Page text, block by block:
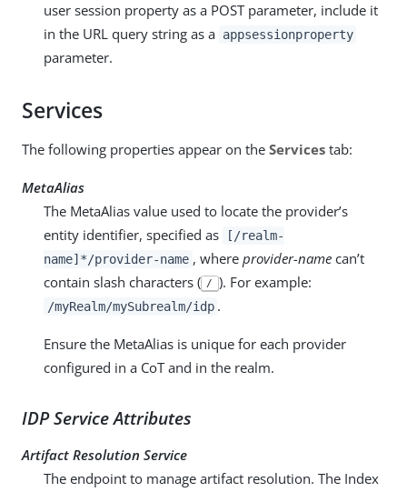
user session property as a POST parameter, include it
in the URL query string as a appsessionproperty
parameter.
Services
The following properties appear on the Services tab:
MetaAlias
The MetaAlias value used to locate the provider’s
entity identifier, specified as
[/realm-
name]*/provider-name , where provider-namecan’t
contain slash characters ( / ). For example:
/myRealm/mySubrealm/idp .
Ensure the MetaAlias is unique for each provider
configured in a CoT and in the realm.
IDP Service Attributes
Artifact Resolution Service
The endpoint to manage artifact resolution. The Index